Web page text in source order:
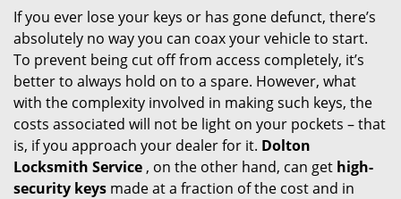
If you ever lose your keys or has gone defunct, there’s
absolutely no way you can coax your vehicle to start.
To prevent being cut off from access completely, it’s
better to always hold on to a spare. However, what
with the complexity involved in making such keys, the
costs associated will not be light on your pockets – that
is, if you approach your dealer for it. Dolton
Locksmith Service , on the other hand, can get high-
security keys made at a fraction of the cost and in